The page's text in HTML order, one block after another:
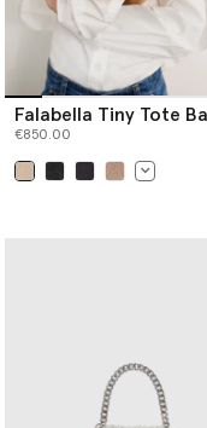
Falabella Tiny Tote
€850.00